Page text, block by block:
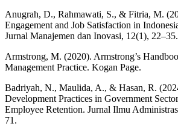
Anugrah, D., Rahmawati, S., & Fitria, M.
Engagement and Job Satisfaction in
Jurnal Manajemen dan Inovasi, 12(1), 22–35.
Armstrong, M. (2020). Armstrong’s
Management Practice. Kogan Page.
Badriyah, N., Maulida, A., & Hasan, R.
Development Practices in Government
Employee Retention. Jurnal Ilmu
71.